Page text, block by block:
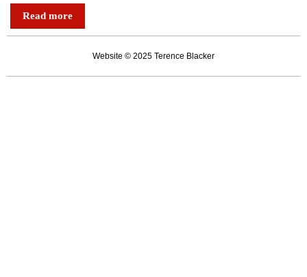
Elizabeth,
Roger
lives
Read more
Website © 2025 Terence Blacker